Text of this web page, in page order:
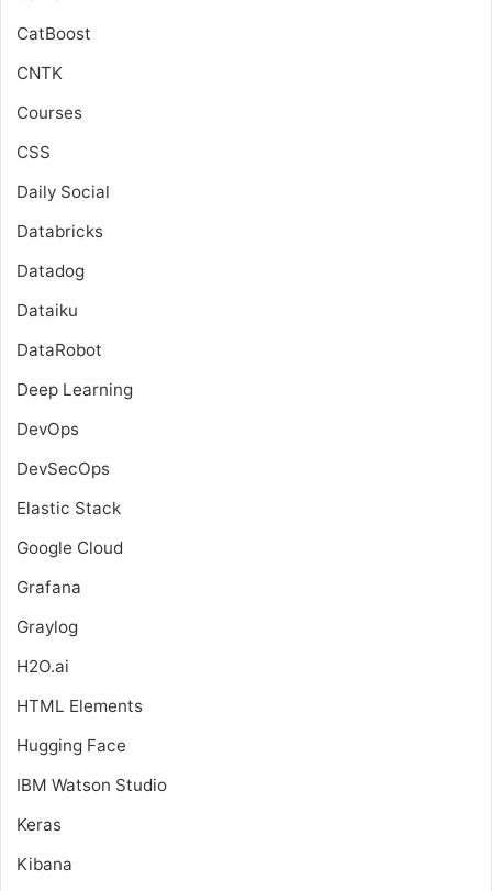
CatBoost
CNTK
Courses
CSS
Daily Social
Databricks
Datadog
Dataiku
DataRobot
Deep Learning
DevOps
DevSecOps
Elastic Stack
Google Cloud
Grafana
Graylog
H2O.ai
HTML Elements
Hugging Face
IBM Watson Studio
Keras
Kibana